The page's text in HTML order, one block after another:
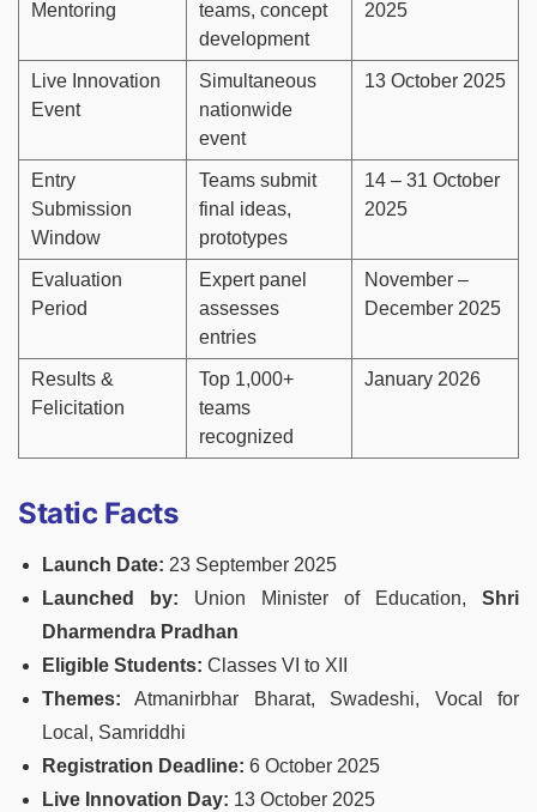
Mentoring
teams, concept
development
2025
Live Innovation
Event
Simultaneous
nationwide
event
13 October 2025
Entry
Submission
Window
Teams submit
final ideas,
prototypes
14 – 31 October
2025
Evaluation
Period
Expert panel
assesses
entries
November –
December 2025
Results &
Felicitation
Top 1,000+
teams
recognized
January 2026
Static Facts
Launch Date: 23 September 2025
Launched by: Union Minister of Education, Shri
Dharmendra Pradhan
Eligible Students: Classes VI to XII
Themes: Atmanirbhar Bharat, Swadeshi, Vocal for
Local, Samriddhi
Registration Deadline: 6 October 2025
Live Innovation Day: 13 October 2025